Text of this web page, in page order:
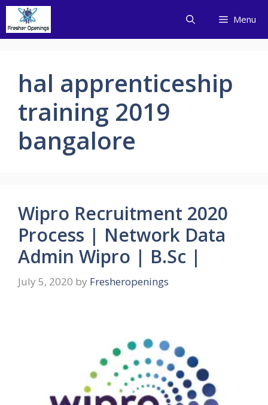
Skip
content
Menu
hal apprenticeship
training 2019
bangalore
Wipro Recruitment 2020
Process | Network Data
Admin Wipro | B.Sc |
July 5, 2020 by Fresheropenings